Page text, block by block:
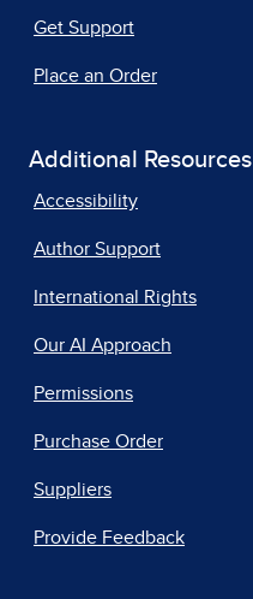
Get Support
Place an Order
Additional Resources
Accessibility
Author Support
International Rights
Our AI Approach
Permissions
Purchase Order
Suppliers
Provide Feedback